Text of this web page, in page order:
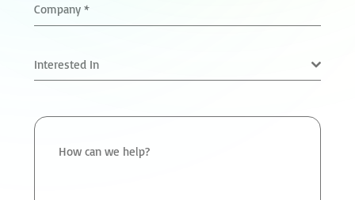
Company *
Interested In
How can we help?